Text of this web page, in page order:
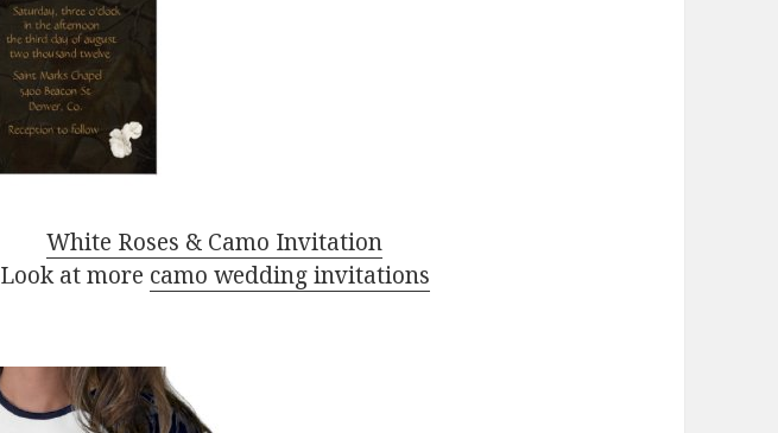
White Roses & Camo Invitation
Look at more camo wedding invitations